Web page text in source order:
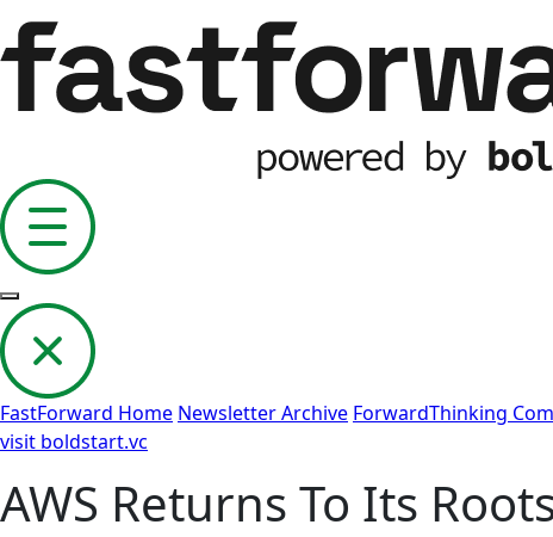
FastForward Home Newsletter Archive ForwardThinking
visit boldstart.vc
AWS Returns To Its